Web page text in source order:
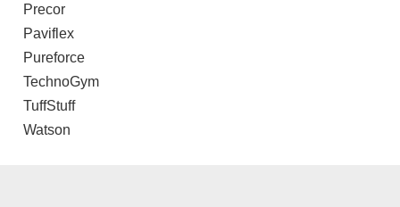
Precor
Paviflex
Pureforce
TechnoGym
TuffStuff
Watson